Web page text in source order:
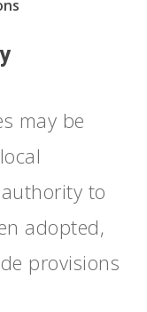
may be
to
adopted,
provisions